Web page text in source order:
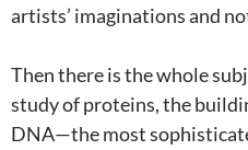
artists’ imaginations and
Then there is the whole
study of proteins, the
DNA—the most